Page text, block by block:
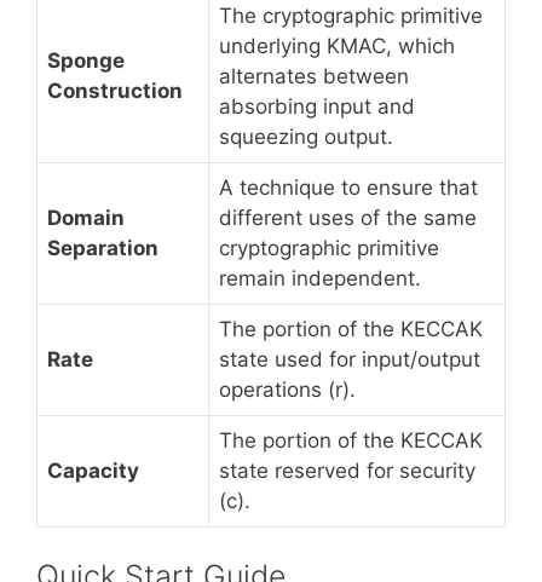
Sponge
Construction
The cryptographic primitive
underlying KMAC, which
alternates between
absorbing input and
squeezing output.
Domain
Separation
A technique to ensure that
different uses of the same
cryptographic primitive
remain independent.
Rate
The portion of the KECCAK
state used for input/output
operations (r).
Capacity
The portion of the KECCAK
state reserved for security
(c).